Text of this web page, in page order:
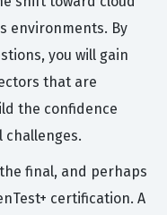
environments. By
you will gain
that are
the confidence
challenges.
final, and perhaps
certification. A